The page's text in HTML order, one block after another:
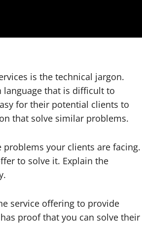
is the technical jargon.
that is difficult to
for their potential clients to
that solve similar problems.
your clients are facing.
to solve it. Explain the
service offering to provide
proof that you can solve their